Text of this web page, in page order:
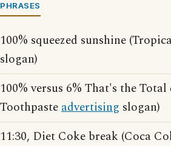
PHRASES
100% squeezed sunshine
slogan)
100% versus 6% That's the
Toothpasteadvertising slogan)
11:30, Diet Coke break (Coca